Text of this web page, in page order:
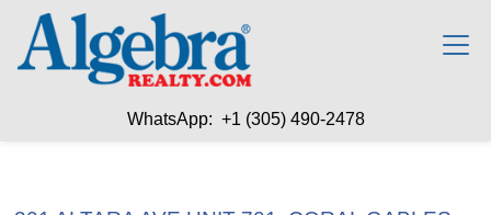
WhatsApp: +1 (305) 490-2478